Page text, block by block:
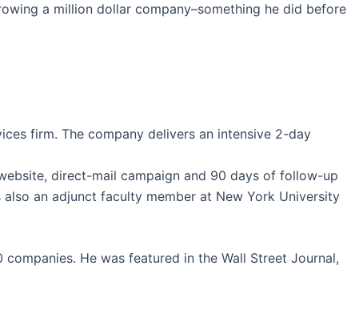
a million dollar company–something he did before
firm. The company delivers an intensive 2-day
direct-mail campaign and 90 days of follow-up
an adjunct faculty member at New York University
He was featured in the Wall Street Journal,